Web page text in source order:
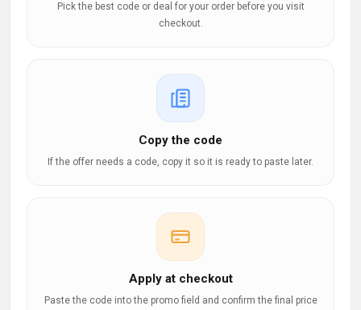
Pick the best code or deal for your order before you visit
checkout.
Copy the code
If the offer needs a code, copy it so it is ready to paste later.
Apply at checkout
Paste the code into the promo field and confirm the final price